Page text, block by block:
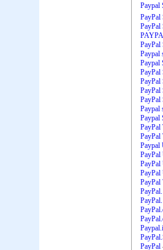
Paypal
PayPal
Paypal
Paypal
PayPal
PayPal
PayPal
PayPal
Paypal
Paypal
PayPal
PayPal
Paypal
PayPal
PayPal
PayPal
PayPal
PayPal.
PayPal